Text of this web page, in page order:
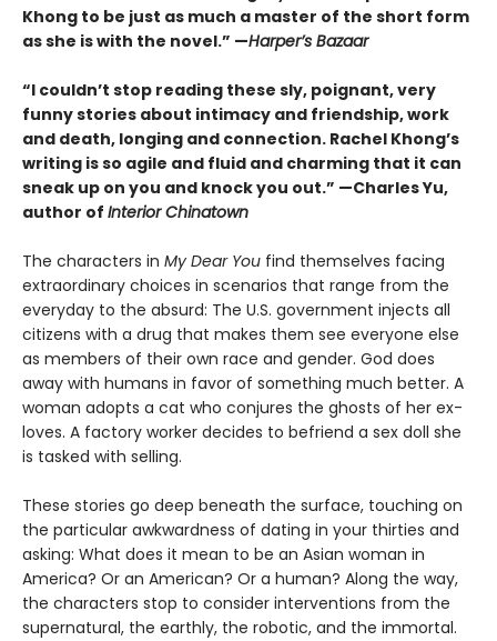
Khong to be just as much a master of the short form
as she is with the novel.” —Harper’s Bazaar
“I couldn’t stop reading these sly, poignant, very
funny stories about intimacy and friendship, work
and death, longing and connection. Rachel Khong’s
writing is so agile and fluid and charming that it can
sneak up on you and knock you out.” —Charles Yu,
author of Interior Chinatown
The characters in My Dear You find themselves facing
extraordinary choices in scenarios that range from the
everyday to the absurd: The U.S. government injects all
citizens with a drug that makes them see everyone else
as members of their own race and gender. God does
away with humans in favor of something much better. A
woman adopts a cat who conjures the ghosts of her ex-
loves. A factory worker decides to befriend a sex doll she
is tasked with selling.
These stories go deep beneath the surface, touching on
the particular awkwardness of dating in your thirties and
asking: What does it mean to be an Asian woman in
America? Or an American? Or a human? Along the way,
the characters stop to consider interventions from the
supernatural, the earthly, the robotic, and the immortal.